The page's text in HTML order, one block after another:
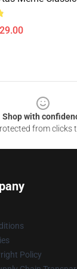
Shop with
from clicks
Policy